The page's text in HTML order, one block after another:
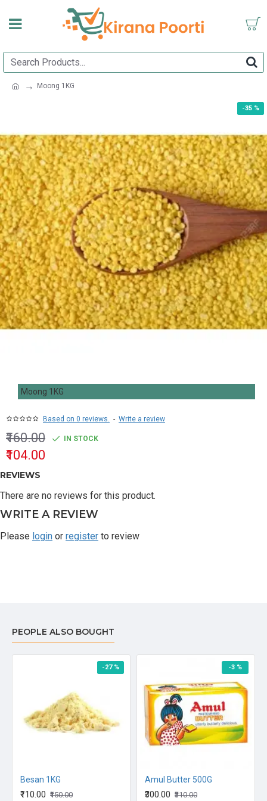
Moong 1KG
-35 %
Moong 1KG
Based on 0 reviews. - Write a review
₹104.00
₹160.00 IN STOCK
REVIEWS
There are no reviews for this product.
WRITE A REVIEW
Please login or register to review
PEOPLE ALSO BOUGHT
-27 %
Besan 1KG
₹110.00 ₹150.00
-3 %
Amul Butter 500G
₹300.00 ₹310.00